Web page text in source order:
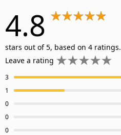
4.8
stars out of 5, based on 4 ratings.
Leave a rating
3
1
0
0
0